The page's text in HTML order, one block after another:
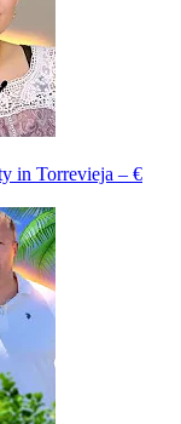
in Torrevieja – €